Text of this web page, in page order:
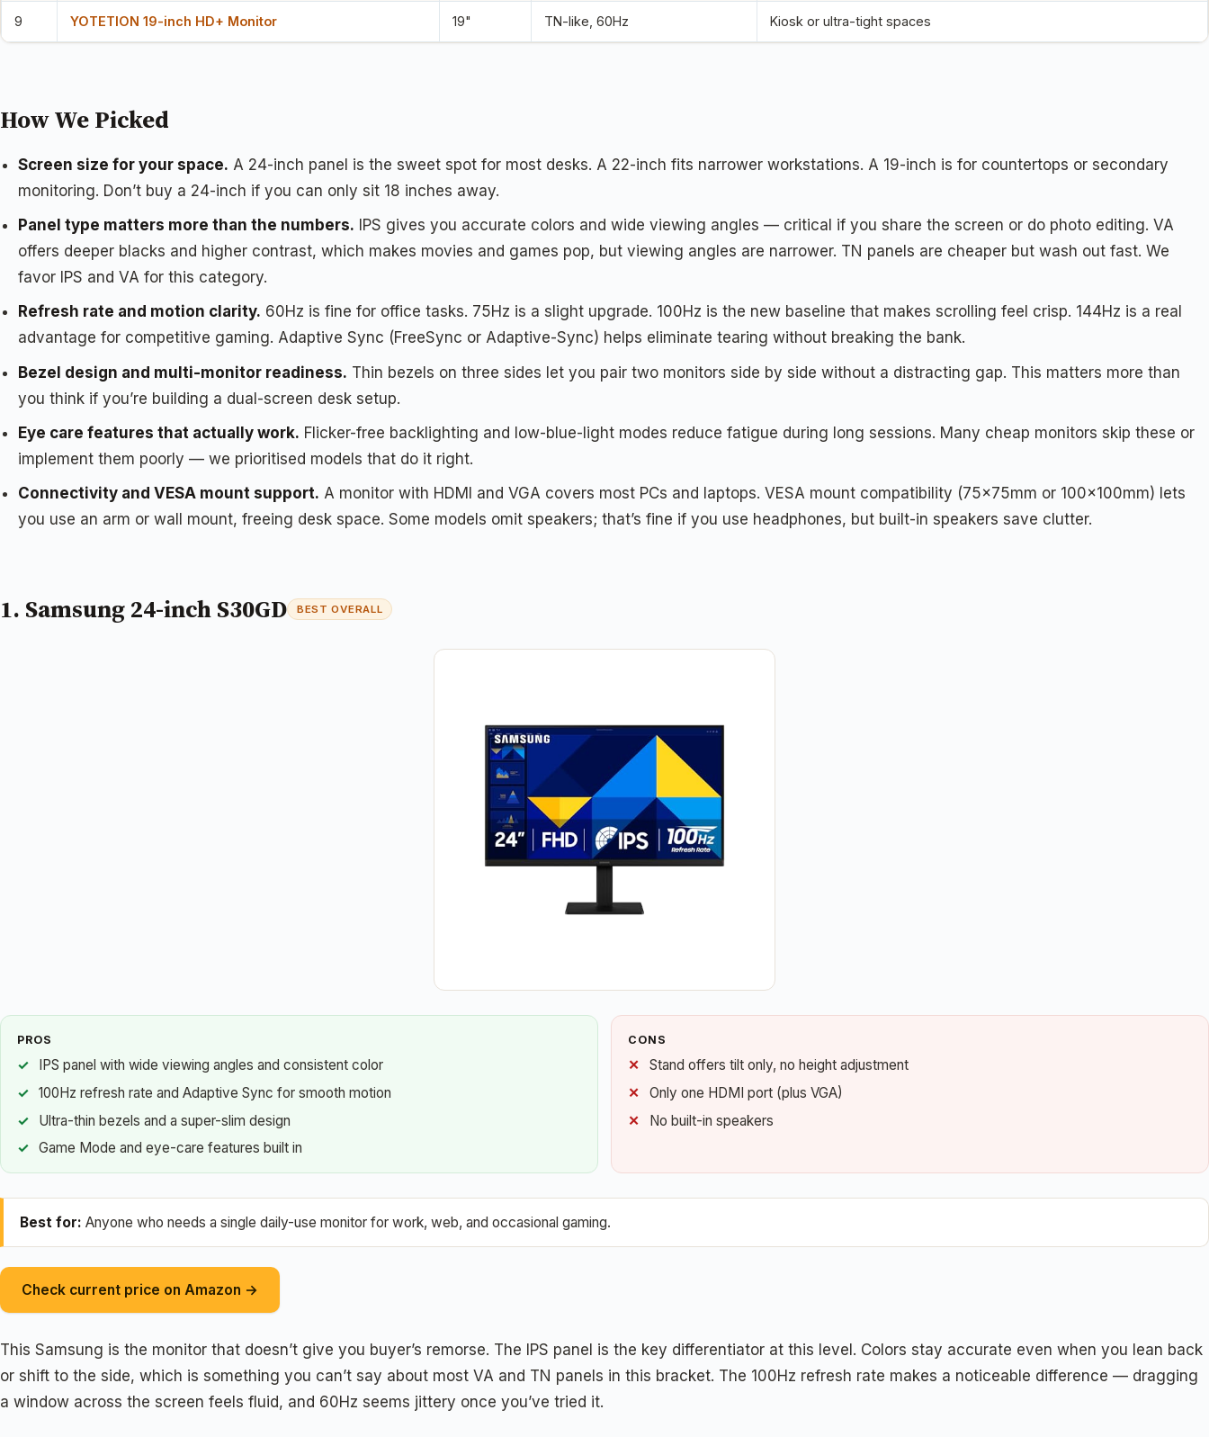
9 YOTETION 19-inch HD+ Monitor 19" TN-like, 60Hz Kiosk or ultra-tight spaces
How We Picked
Screen size for your space. A 24-inch panel is the sweet spot for most desks. A 22-inch fits narrower workstations. A 19-inch is for countertops or secondary
monitoring. Don’t buy a 24-inch if you can only sit 18 inches away.
Panel type matters more than the numbers. IPS gives you accurate colors and wide viewing angles — critical if you share the screen or do photo editing. VA
offers deeper blacks and higher contrast, which makes movies and games pop, but viewing angles are narrower. TN panels are cheaper but wash out fast. We
favor IPS and VA for this category.
Refresh rate and motion clarity. 60Hz is fine for office tasks. 75Hz is a slight upgrade. 100Hz is the new baseline that makes scrolling feel crisp. 144Hz is a real
advantage for competitive gaming. Adaptive Sync (FreeSync or Adaptive-Sync) helps eliminate tearing without breaking the bank.
Bezel design and multi-monitor readiness. Thin bezels on three sides let you pair two monitors side by side without a distracting gap. This matters more than
you think if you’re building a dual-screen desk setup.
Eye care features that actually work. Flicker-free backlighting and low-blue-light modes reduce fatigue during long sessions. Many cheap monitors skip these or
implement them poorly — we prioritised models that do it right.
Connectivity and VESA mount support. A monitor with HDMI and VGA covers most PCs and laptops. VESA mount compatibility (75x75mm or 100x100mm) lets
you use an arm or wall mount, freeing desk space. Some models omit speakers; that’s fine if you use headphones, but built-in speakers save clutter.
1. Samsung 24-inch S30GD BEST OVERALL
PROS
IPS panel with wide viewing angles and consistent color
100Hz refresh rate and Adaptive Sync for smooth motion
Ultra-thin bezels and a super-slim design
Game Mode and eye-care features built in
CONS
Stand offers tilt only, no height adjustment
Only one HDMI port (plus VGA)
No built-in speakers
Best for: Anyone who needs a single daily-use monitor for work, web, and occasional gaming.
Check current price on Amazon →
This Samsung is the monitor that doesn’t give you buyer’s remorse. The IPS panel is the key differentiator at this level. Colors stay accurate even when you lean back
or shift to the side, which is something you can’t say about most VA and TN panels in this bracket. The 100Hz refresh rate makes a noticeable difference — dragging
a window across the screen feels fluid, and 60Hz seems jittery once you’ve tried it.